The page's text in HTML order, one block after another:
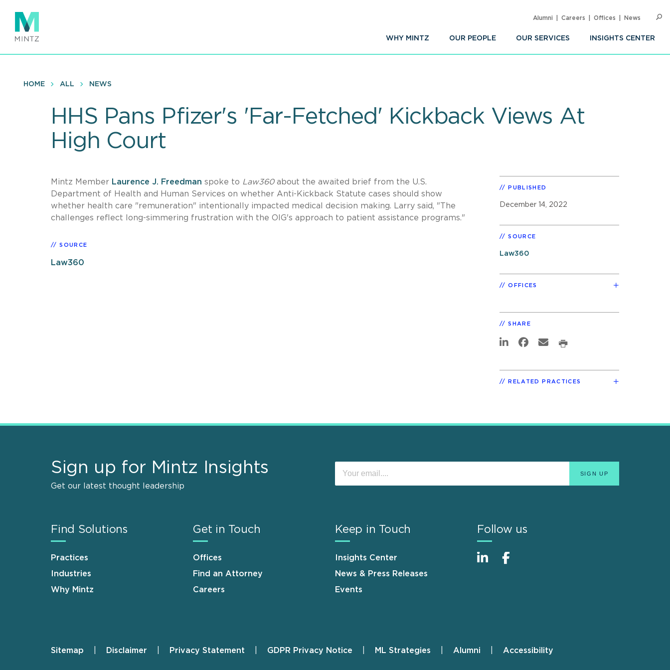
main
content
WHY MINTZ OUR PEOPLE OUR SERVICES INSIGHTS CENTER
Alumni Careers Offices News
HOME ALL NEWS
HHS Pans Pfizer's 'Far-Fetched' Kickback Views At
High Court
Mintz Member Laurence J. Freedman spoke to Law360 about the awaited brief from the U.S.
Department of Health and Human Services on whether Anti-Kickback Statute cases should show
whether health care "remuneration" intentionally impacted medical decision making. Larry said, "The
challenges reflect long-simmering frustration with the OIG's approach to patient assistance programs."
SOURCE
Law360
PUBLISHED
December 14, 2022
SOURCE
Law360
OFFICES
SHARE
RELATED PRACTICES
Sign up for Mintz Insights
Get our latest thought leadership
Find Solutions
Practices
Industries
Why Mintz
Get in Touch
Offices
Find an Attorney
Careers
Keep in Touch
Insights Center
News & Press Releases
Events
Follow us
Footer
Sitemap Disclaimer Privacy Statement GDPR Privacy Notice ML Strategies Alumni Accessibility